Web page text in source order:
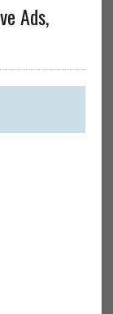
Ads,